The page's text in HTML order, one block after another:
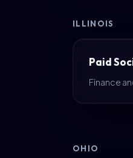
ILLINOIS
Paid
Finance
OHIO